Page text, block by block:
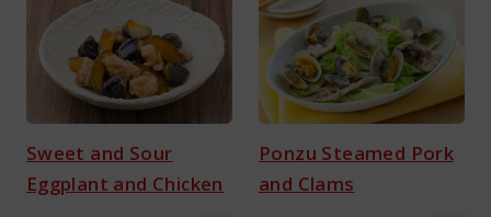
Sweet and Sour
Eggplant and Chicken
Ponzu Steamed Pork
and Clams